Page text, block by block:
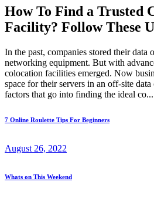
How To Find a Trusted
Facility? Follow These
In the past, companies stored their data
networking equipment. But with
colocation facilities emerged. Now
space for their servers in an off-site
factors that go into finding the ideal co...
7 Online Roulette Tips For Beginners
August 26, 2022
Whats on This Weekend